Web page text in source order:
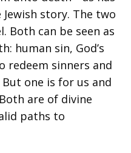
story. The two
Both can be seen as
human sin, God’s
redeem sinners and
But one is for us and
are of divine
paths to